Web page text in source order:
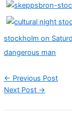
stockholm on
dangerous man
← Previous Post
Next Post →